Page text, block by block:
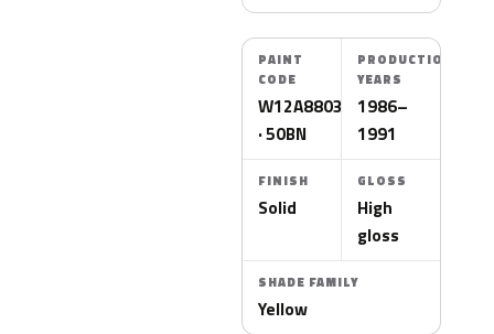
PAINT
CODE
W12A8803
· 50BN
PRODUCTION
YEARS
1986–
1991
FINISH
Solid
GLOSS
High
gloss
SHADE FAMILY
Yellow